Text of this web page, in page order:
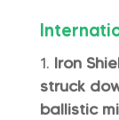
Iron
struck
ballistic